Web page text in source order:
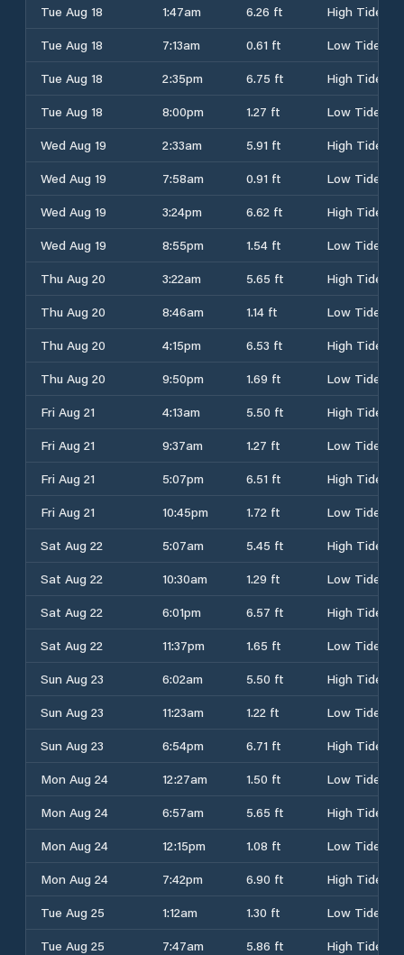
Tue Aug 18 1:47am 6.26 ft
High Tide
Tue Aug 18
7:13am 0.61 ft
Low Tide
Tue Aug 18
2:35pm 6.75 ft
High Tide
Tue Aug 18
8:00pm 1.27 ft
Low Tide
Wed Aug 19
2:33am 5.91 ft
High Tide
Wed Aug 19
7:58am 0.91 ft
Low Tide
Wed Aug 19
3:24pm 6.62 ft
High Tide
Wed Aug 19
8:55pm 1.54 ft
Low Tide
Thu Aug 20
3:22am 5.65 ft
High Tide
Thu Aug 20
8:46am 1.14 ft
Low Tide
Thu Aug 20
4:15pm 6.53 ft
High Tide
Thu Aug 20
9:50pm 1.69 ft
Low Tide
Fri Aug 21
4:13am 5.50 ft
High Tide
Fri Aug 21
9:37am 1.27 ft
Low Tide
Fri Aug 21
5:07pm 6.51 ft
High Tide
Fri Aug 21
10:45pm 1.72 ft
Low Tide
Sat Aug 22
5:07am 5.45 ft
High Tide
Sat Aug 22
10:30am 1.29 ft
Low Tide
Sat Aug 22
6:01pm 6.57 ft
High Tide
Sat Aug 22
11:37pm 1.65 ft
Low Tide
Sun Aug 23
6:02am 5.50 ft
High Tide
Sun Aug 23
11:23am 1.22 ft
Low Tide
Sun Aug 23
6:54pm 6.71 ft
High Tide
Mon Aug 24
12:27am 1.50 ft
Low Tide
Mon Aug 24
6:57am 5.65 ft
High Tide
Mon Aug 24
12:15pm 1.08 ft
Low Tide
Mon Aug 24
7:42pm 6.90 ft
High Tide
Tue Aug 25
1:12am 1.30 ft
Low Tide
Tue Aug 25
7:47am 5.86 ft
High Tide